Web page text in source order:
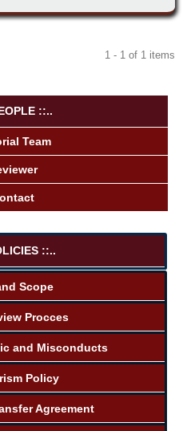
1 - 1 of 1 items
::..
Team
::..
Scope
Procces
and Misconducts
Policy
Agreement